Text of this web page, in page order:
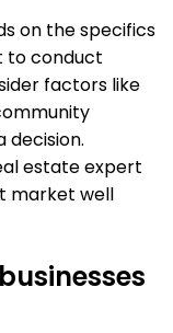
on the specifics
to conduct
factors like
decision.
estate expert
market well